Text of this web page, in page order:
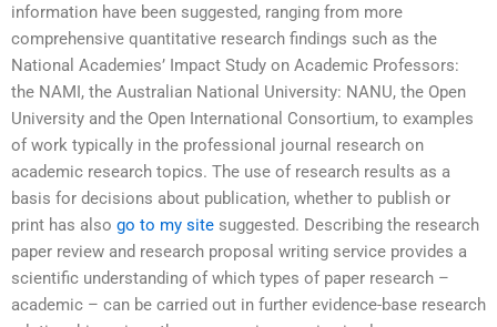
information have been suggested, ranging from more
comprehensive quantitative research findings such as the
National Academies’ Impact Study on Academic Professors:
the NAMI, the Australian National University: NANU, the Open
University and the Open International Consortium, to examples
of work typically in the professional journal research on
academic research topics. The use of research results as a
basis for decisions about publication, whether to publish or
print has also go to my site suggested. Describing the research
paper review and research proposal writing service provides a
scientific understanding of which types of paper research –
academic – can be carried out in further evidence-base research